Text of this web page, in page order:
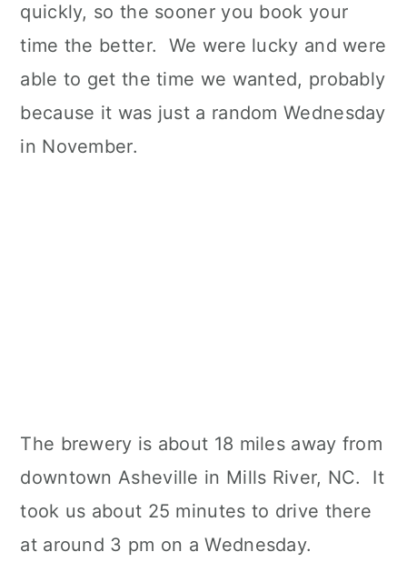
quickly, so the sooner you book your
time the better. We were lucky and were
able to get the time we wanted, probably
because it was just a random Wednesday
in November.
The brewery is about 18 miles away from
downtown Asheville in Mills River, NC. It
took us about 25 minutes to drive there
at around 3 pm on a Wednesday.